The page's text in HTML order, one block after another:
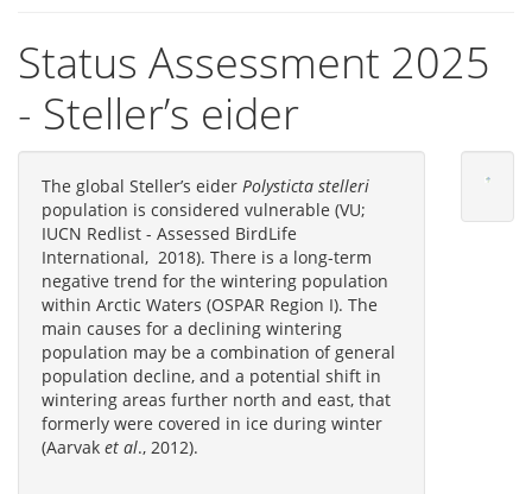
Status Assessment 2025
- Steller’s eider
The global Steller’s eider Polysticta stelleri
population is considered vulnerable (VU;
IUCN Redlist - Assessed BirdLife
International, 2018). There is a long-term
negative trend for the wintering population
within Arctic Waters (OSPAR Region I). The
main causes for a declining wintering
population may be a combination of general
population decline, and a potential shift in
wintering areas further north and east, that
formerly were covered in ice during winter
(Aarvak et al., 2012).